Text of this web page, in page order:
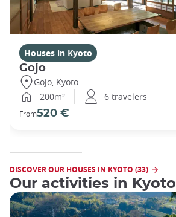
Houses in Kyoto
Gojo
Gojo, Kyoto
200m²
6 travelers
From520 €
DISCOVER OUR HOUSES IN KYOTO (33)
Our activities in Kyoto